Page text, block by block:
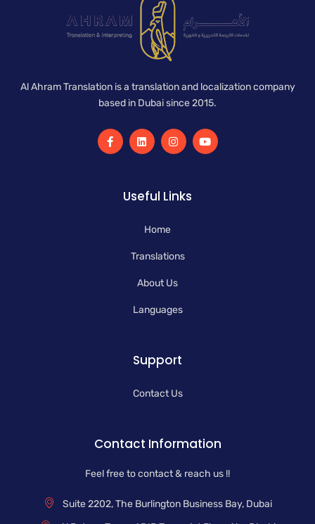
Al Ahram Translation is a translation and localization company
based in Dubai since 2015.
F
a
L
i
d
i
I
n
g
r
Y
o
Useful Links
Home
Translations
About Us
Languages
Support
Contact Us
Contact Information
Feel free to contact & reach us !!
Suite 2202, The Burlington Business Bay, Dubai